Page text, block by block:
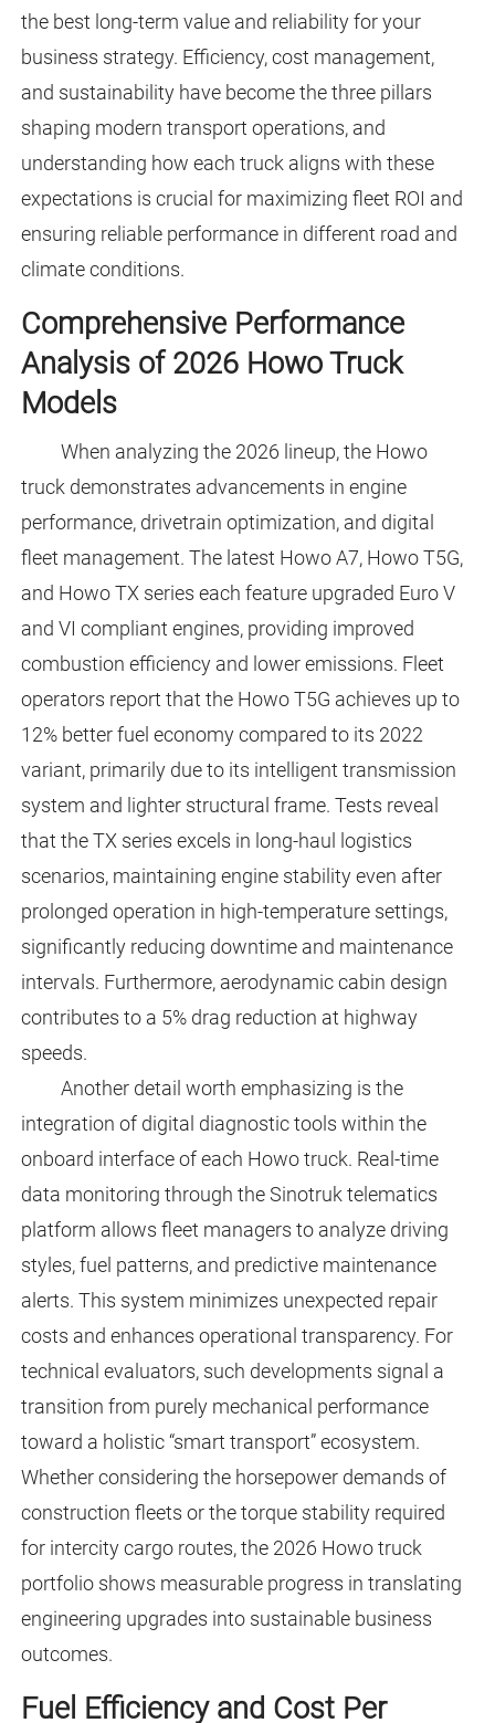
the best long-term value and reliability for your
business strategy. Efficiency, cost management,
and sustainability have become the three pillars
shaping modern transport operations, and
understanding how each truck aligns with these
expectations is crucial for maximizing fleet ROI and
ensuring reliable performance in different road and
climate conditions.
Comprehensive Performance
Analysis of 2026 Howo Truck
Models
When analyzing the 2026 lineup, the Howo
truck demonstrates advancements in engine
performance, drivetrain optimization, and digital
fleet management. The latest Howo A7, Howo T5G,
and Howo TX series each feature upgraded Euro V
and VI compliant engines, providing improved
combustion efficiency and lower emissions. Fleet
operators report that the Howo T5G achieves up to
12% better fuel economy compared to its 2022
variant, primarily due to its intelligent transmission
system and lighter structural frame. Tests reveal
that the TX series excels in long-haul logistics
scenarios, maintaining engine stability even after
prolonged operation in high-temperature settings,
significantly reducing downtime and maintenance
intervals. Furthermore, aerodynamic cabin design
contributes to a 5% drag reduction at highway
speeds.
Another detail worth emphasizing is the
integration of digital diagnostic tools within the
onboard interface of each Howo truck. Real-time
data monitoring through the Sinotruk telematics
platform allows fleet managers to analyze driving
styles, fuel patterns, and predictive maintenance
alerts. This system minimizes unexpected repair
costs and enhances operational transparency. For
technical evaluators, such developments signal a
transition from purely mechanical performance
toward a holistic “smart transport” ecosystem.
Whether considering the horsepower demands of
construction fleets or the torque stability required
for intercity cargo routes, the 2026 Howo truck
portfolio shows measurable progress in translating
engineering upgrades into sustainable business
outcomes.
Fuel Efficiency and Cost Per